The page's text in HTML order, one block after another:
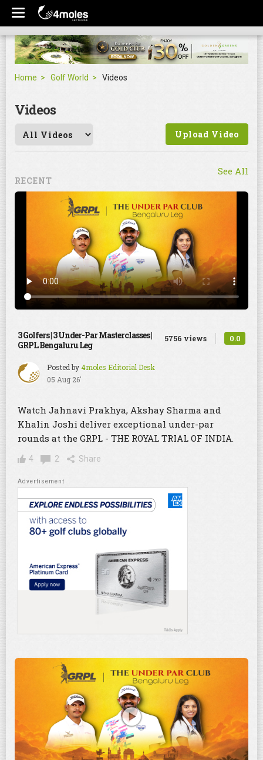
Home Golf World Videos
Videos
Upload Video
RECENT
See All
3 Golfers | 3 Under-Par Masterclasses |
GRPL Bengaluru Leg
Posted by4moles Editorial Desk
05 Aug 26'
5756 views 0.0
Watch Jahnavi Prakhya, Akshay Sharma and
Khalin Joshi deliver exceptional under-par
rounds at the GRPL - THE ROYAL TRIAL OF INDIA.
4 2 Share